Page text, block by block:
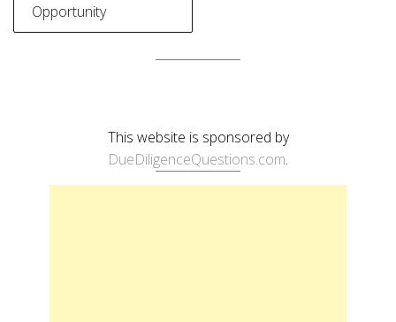
Opportunity
This website is sponsored by
DueDiligenceQuestions.com.